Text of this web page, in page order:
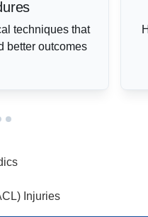
techniques that
better outcomes
Injuries